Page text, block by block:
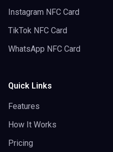
Instagram NFC Card
TikTok NFC Card
WhatsApp NFC Card
Quick Links
Features
How It Works
Pricing